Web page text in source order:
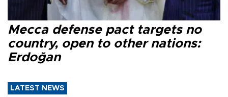
Mecca defense pact targets no
country, open to other nations:
Erdoğan
LATEST NEWS